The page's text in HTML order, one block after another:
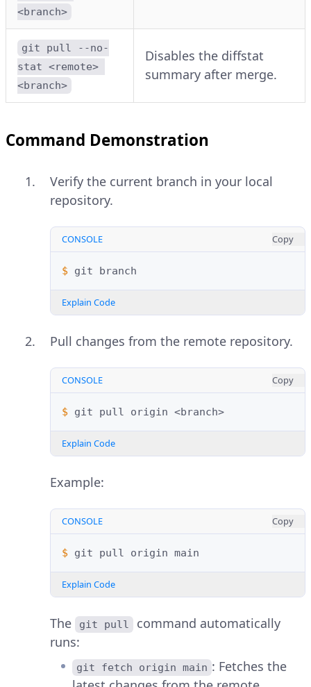
<branch>
git pull --no-
stat <remote>
<branch>
Disables the diffstat
summary after merge.
Command Demonstration
Verify the current branch in your local
repository.
CONSOLE Copy
$ git
Explain Code
Pull changes from the remote repository.
CONSOLE Copy
$ git pull origin
Explain Code
Example:
CONSOLE Copy
$ git pull origin
Explain Code
The git pull
command automatically
runs:
git fetch origin main : Fetches the